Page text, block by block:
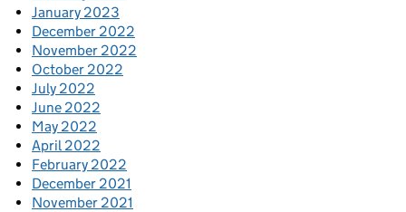
January 2023
December 2022
November 2022
October 2022
July 2022
June 2022
May 2022
April 2022
February 2022
December 2021
November 2021